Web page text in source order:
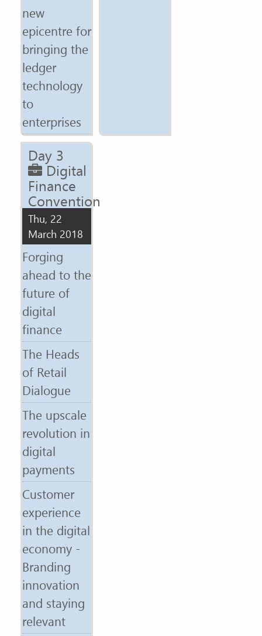
new
epicentre for
bringing the
ledger
technology
to
enterprises
Day 3
Digital
Finance
Convention
Thu, 22
March 2018
Forging
ahead to the
future of
digital
finance
The Heads
of Retail
Dialogue
The upscale
revolution in
digital
payments
Customer
experience
in the digital
economy -
Branding
innovation
and staying
relevant